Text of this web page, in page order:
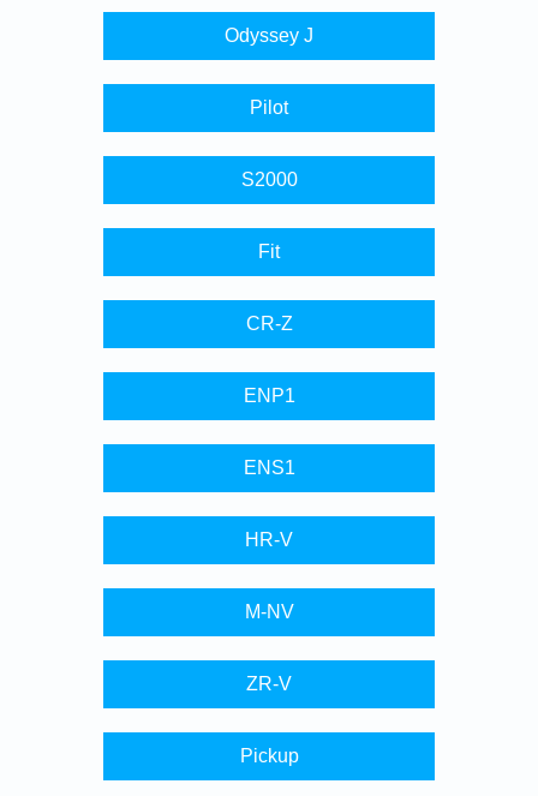
Odyssey J
Pilot
S2000
Fit
CR-Z
ENP1
ENS1
HR-V
M-NV
ZR-V
Pickup